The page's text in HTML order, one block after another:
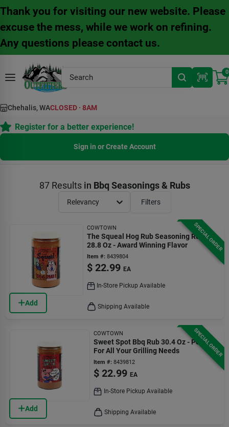
Skip
to
Thank you for visiting our new website. Please
excuse the mess, while we work on refining.
Any questions please contact us.
0
Chehalis, WACLOSED · 8AM
Register for a better experience!
Sign in or Create Account
87Results in Bbq Seasonings & Rubs
Relevancy Filters
SPECIAL ORDER
Add
COWTOWN
The Squeal Hog Rub Seasoning Rub
28.8 Oz - Award Winning Flavor
Item #: 8439804
$ 22.99 EA
In-Store Pickup Available
Shipping Available
SPECIAL ORDER
Add
COWTOWN
Sweet Spot Bbq Rub 30.4 Oz - Perfect
For All Your Grilling Needs
Item #: 8439812
$ 22.99 EA
In-Store Pickup Available
Shipping Available